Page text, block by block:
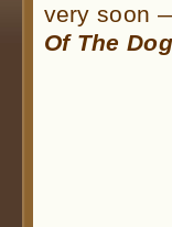
very soon
Of The Dog